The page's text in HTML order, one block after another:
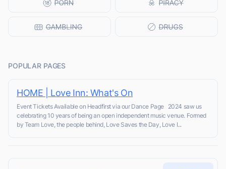
POPULAR PAGES
HOME | Love Inn: What's On
Event Tickets Available on Headfirst via our Dance Page 2024 saw us
celebrating 10 years of being an open independent music venue. Formed
by Team Love, the people behind, Love Saves the Day, Love I...